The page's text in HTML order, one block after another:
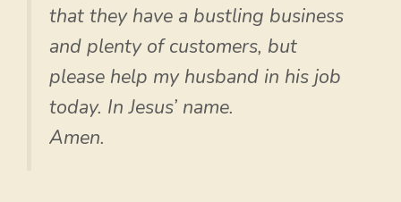
that they have a bustling business
and plenty of customers, but
please help my husband in his job
today. In Jesus’ name.
Amen.